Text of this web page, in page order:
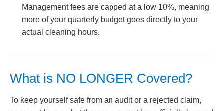
Management fees are capped at a low 10%, meaning
more of your quarterly budget goes directly to your
actual cleaning hours.
What is NO LONGER Covered?
To keep yourself safe from an audit or a rejected claim,